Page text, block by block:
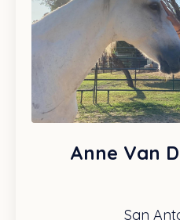
Anne Van
San